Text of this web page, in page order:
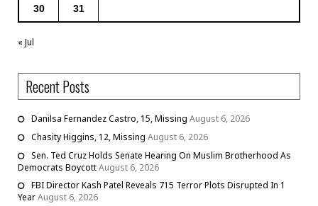
30 31
« Jul
Recent Posts
Danilsa Fernandez Castro, 15, Missing August 6, 2026
Chasity Higgins, 12, Missing August 6, 2026
Sen. Ted Cruz Holds Senate Hearing On Muslim Brotherhood As
Democrats BoycottAugust 6, 2026
FBI Director Kash Patel Reveals 715 Terror Plots Disrupted In 1
YearAugust 6, 2026